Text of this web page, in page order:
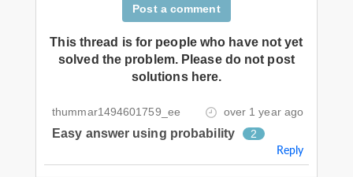
Post a comment
This thread is for people who have not yet
solved the problem. Please do not post
solutions here.
thummar1494601759_ee over 1 year ago
Easy answer using probability 2
Reply